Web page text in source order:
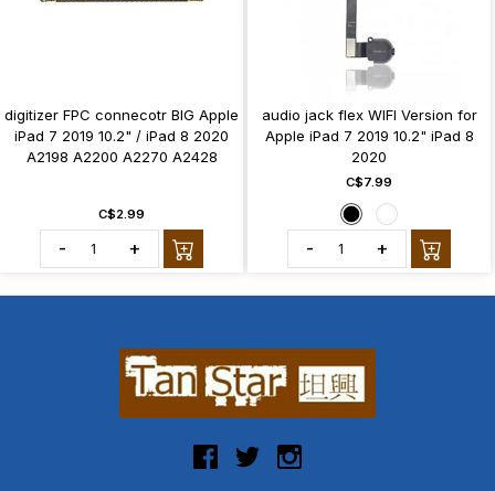
digitizer FPC connecotr BIG Apple
iPad 7 2019 10.2" / iPad 8 2020
A2198 A2200 A2270 A2428
C$2.99
- +
audio jack flex WIFI Version for
Apple iPad 7 2019 10.2" iPad 8
2020
C$7.99
- +